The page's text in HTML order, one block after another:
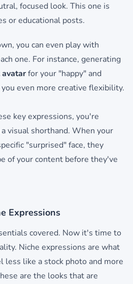
focused look. This one is
or educational posts.
you can even play with
one. For instance, generating
for your "happy" and
even more creative flexibility.
key expressions, you're
visual shorthand. When your
"surprised" face, they
of your content before they've
Expressions
covered. Now it's time to
Niche expressions are what
less like a stock photo and more
are the looks that are